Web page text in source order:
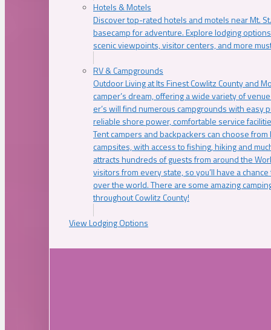
Hotels & Motels
Discover top-rated hotels and motels near Mt.
basecamp for adventure. Explore lodging
scenic viewpoints, visitor centers, and more
RV & Campgrounds
Outdoor Living at Its Finest Cowlitz County and
camper’s dream, offering a wide variety of
er’s will find numerous campgrounds with easy
reliable shore power, comfortable service
Tent campers and backpackers can choose
campsites, with access to fishing, hiking and
attracts hundreds of guests from around the
visitors from every state, so you’ll have a
over the world. There are some amazing
throughout Cowlitz County!
View Lodging Options